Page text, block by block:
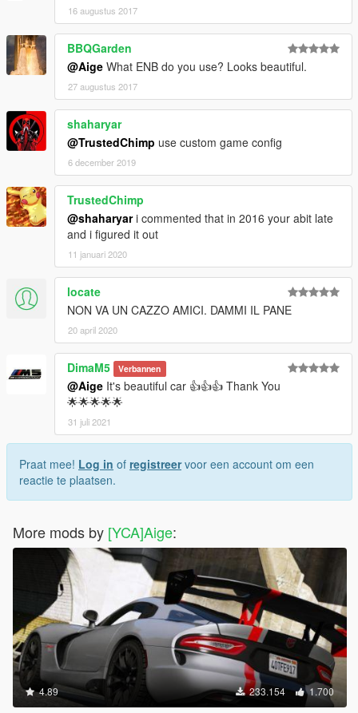
16 augustus 2017
BBQGarden
@Aige What ENB do you use? Looks beautiful.
27 augustus 2017
shaharyar
@TrustedChimp use custom game config
6 december 2019
TrustedChimp
@shaharyari commented that in 2016 your abit late
and i figured it out
11 januari 2020
locate
NON VA UN CAZZO AMICI. DAMMI IL PANE
20 april 2020
DimaM5 Verbannen
@Aige It's beautiful car 👍👍👍 Thank You
🌟🌟🌟🌟🌟
31 juli 2021
Praat mee! Log in of registreervoor een account om een
reactie te plaatsen.
More mods by [YCA]Aige:
4.89 233.154 1.700